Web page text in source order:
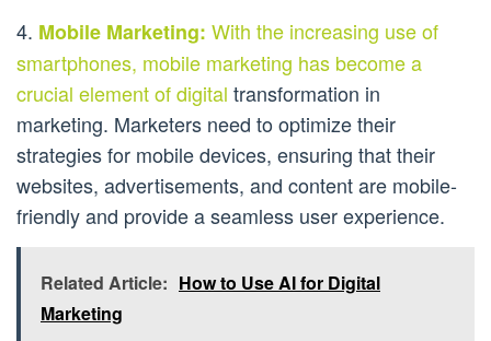
4. Mobile Marketing: With the increasing use of
smartphones, mobile marketing has become a
crucial element of digital transformation in
marketing. Marketers need to optimize their
strategies for mobile devices, ensuring that their
websites, advertisements, and content are mobile-
friendly and provide a seamless user experience.
Related Article: How to Use AI for Digital
Marketing